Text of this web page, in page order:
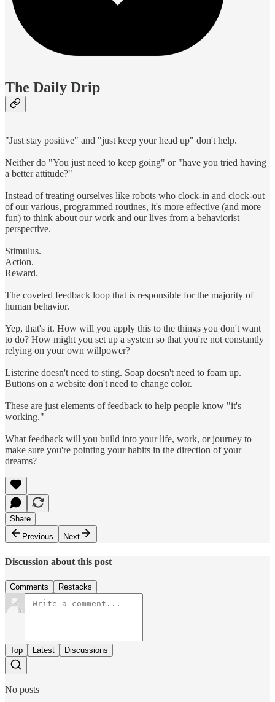
The Daily Drip
"Just stay positive" and "just keep your head up" don't help.
Neither do "You just need to keep going" or "have you tried having
a better attitude?"
Instead of treating ourselves like robots who clock-in and clock-out
of our various, programmed routines, it's more effective (and more
fun) to think about our work and our lives from a behaviorist
perspective.
Stimulus.
Action.
Reward.
The coveted feedback loop that is responsible for the majority of
human behavior.
Yep, that's it. How will you apply this to the things you don't want
to do? How might you set up a system so that you're not constantly
relying on your own willpower?
Listerine doesn't need to sting. Soap doesn't need to foam up.
Buttons on a website don't need to change color.
These are just elements of feedback to help people know "it's
working."
What feedback will you build into your life, work, or journey to
make sure you're pointing your habits in the direction of your
dreams?
Share
Previous
Next
Discussion about this post
Comments Restacks
Top Latest Discussions
No posts